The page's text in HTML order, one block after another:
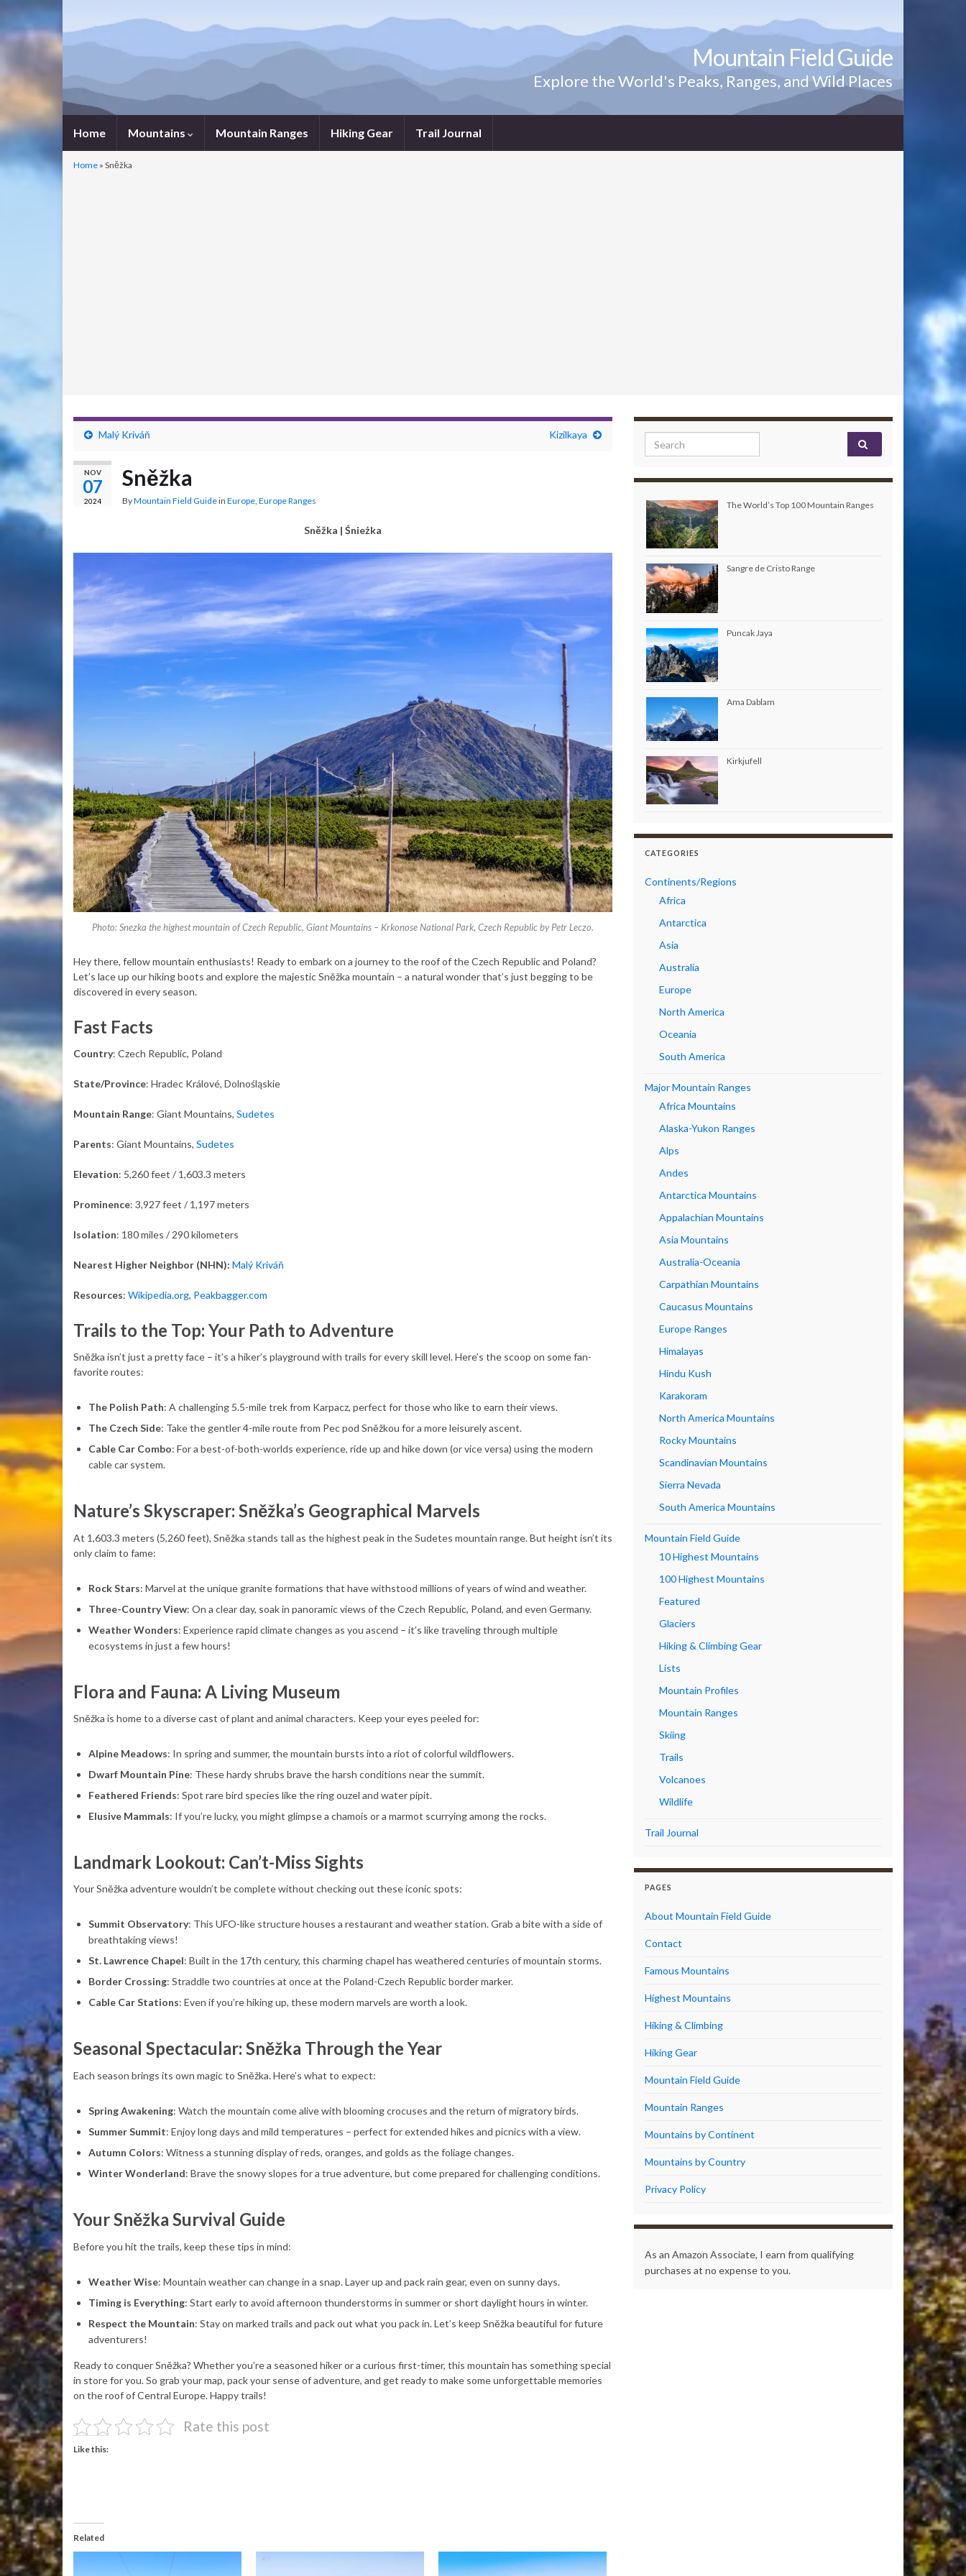
Mountain Field Guide
Explore the World's Peaks, Ranges, and Wild Places
Home Mountains Mountain Ranges Hiking Gear Trail Journal
Home » Sněžka
Malý Kriváň Kizilkaya
NOV
07
2024
Sněžka
ByMountain Field Guidein Europe, Europe Ranges
Sněžka | Śnieżka
Photo: Snezka the highest mountain of Czech Republic, Giant Mountains – Krkonose National Park, Czech Republic by Petr Leczo.
Hey there, fellow mountain enthusiasts! Ready to embark on a journey to the roof of the Czech Republic and Poland?
Let’s lace up our hiking boots and explore the majestic Sněžka mountain – a natural wonder that’s just begging to be
discovered in every season.
Fast Facts
Country: Czech Republic, Poland
State/Province: Hradec Králové, Dolnośląskie
Mountain Range: Giant Mountains, Sudetes
Parents: Giant Mountains, Sudetes
Elevation: 5,260 feet / 1,603.3 meters
Prominence: 3,927 feet / 1,197 meters
Isolation: 180 miles / 290 kilometers
Nearest Higher Neighbor (NHN): Malý Kriváň
Resources: Wikipedia.org, Peakbagger.com
Trails to the Top: Your Path to Adventure
Sněžka isn’t just a pretty face – it’s a hiker’s playground with trails for every skill level. Here’s the scoop on some fan-
favorite routes:
The Polish Path: A challenging 5.5-mile trek from Karpacz, perfect for those who like to earn their views.
The Czech Side: Take the gentler 4-mile route from Pec pod Sněžkou for a more leisurely ascent.
Cable Car Combo: For a best-of-both-worlds experience, ride up and hike down (or vice versa) using the modern
cable car system.
Nature’s Skyscraper: Sněžka’s Geographical Marvels
At 1,603.3 meters (5,260 feet), Sněžka stands tall as the highest peak in the Sudetes mountain range. But height isn’t its
only claim to fame:
Rock Stars: Marvel at the unique granite formations that have withstood millions of years of wind and weather.
Three-Country View: On a clear day, soak in panoramic views of the Czech Republic, Poland, and even Germany.
Weather Wonders: Experience rapid climate changes as you ascend – it’s like traveling through multiple
ecosystems in just a few hours!
Flora and Fauna: A Living Museum
Sněžka is home to a diverse cast of plant and animal characters. Keep your eyes peeled for:
Alpine Meadows: In spring and summer, the mountain bursts into a riot of colorful wildflowers.
Dwarf Mountain Pine: These hardy shrubs brave the harsh conditions near the summit.
Feathered Friends: Spot rare bird species like the ring ouzel and water pipit.
Elusive Mammals: If you’re lucky, you might glimpse a chamois or a marmot scurrying among the rocks.
Landmark Lookout: Can’t-Miss Sights
Your Sněžka adventure wouldn’t be complete without checking out these iconic spots:
Summit Observatory: This UFO-like structure houses a restaurant and weather station. Grab a bite with a side of
breathtaking views!
St. Lawrence Chapel: Built in the 17th century, this charming chapel has weathered centuries of mountain storms.
Border Crossing: Straddle two countries at once at the Poland-Czech Republic border marker.
Cable Car Stations: Even if you’re hiking up, these modern marvels are worth a look.
Seasonal Spectacular: Sněžka Through the Year
Each season brings its own magic to Sněžka. Here’s what to expect:
Spring Awakening: Watch the mountain come alive with blooming crocuses and the return of migratory birds.
Summer Summit: Enjoy long days and mild temperatures – perfect for extended hikes and picnics with a view.
Autumn Colors: Witness a stunning display of reds, oranges, and golds as the foliage changes.
Winter Wonderland: Brave the snowy slopes for a true adventure, but come prepared for challenging conditions.
Your Sněžka Survival Guide
Before you hit the trails, keep these tips in mind:
Weather Wise: Mountain weather can change in a snap. Layer up and pack rain gear, even on sunny days.
Timing is Everything: Start early to avoid afternoon thunderstorms in summer or short daylight hours in winter.
Respect the Mountain: Stay on marked trails and pack out what you pack in. Let’s keep Sněžka beautiful for future
adventurers!
Ready to conquer Sněžka? Whether you’re a seasoned hiker or a curious first-timer, this mountain has something special
in store for you. So grab your map, pack your sense of adventure, and get ready to make some unforgettable memories
on the roof of Central Europe. Happy trails!
Rate this post
Like this:
Related
Search for:
The World’s Top 100 Mountain Ranges
Sangre de Cristo Range
Puncak Jaya
Ama Dablam
Kirkjufell
CATEGORIES
Continents/Regions
Africa
Antarctica
Asia
Australia
Europe
North America
Oceania
South America
Major Mountain Ranges
Africa Mountains
Alaska-Yukon Ranges
Alps
Andes
Antarctica Mountains
Appalachian Mountains
Asia Mountains
Australia-Oceania
Carpathian Mountains
Caucasus Mountains
Europe Ranges
Himalayas
Hindu Kush
Karakoram
North America Mountains
Rocky Mountains
Scandinavian Mountains
Sierra Nevada
South America Mountains
Mountain Field Guide
10 Highest Mountains
100 Highest Mountains
Featured
Glaciers
Hiking & Climbing Gear
Lists
Mountain Profiles
Mountain Ranges
Skiing
Trails
Volcanoes
Wildlife
Trail Journal
PAGES
About Mountain Field Guide
Contact
Famous Mountains
Highest Mountains
Hiking & Climbing
Hiking Gear
Mountain Field Guide
Mountain Ranges
Mountains by Continent
Mountains by Country
Privacy Policy
As an Amazon Associate, I earn from qualifying
purchases at no expense to you.